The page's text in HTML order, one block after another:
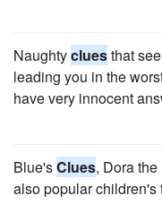
Naughtycluesthat
leading you in the
have very innocent
Blue'sClues, Dora
also popular children's